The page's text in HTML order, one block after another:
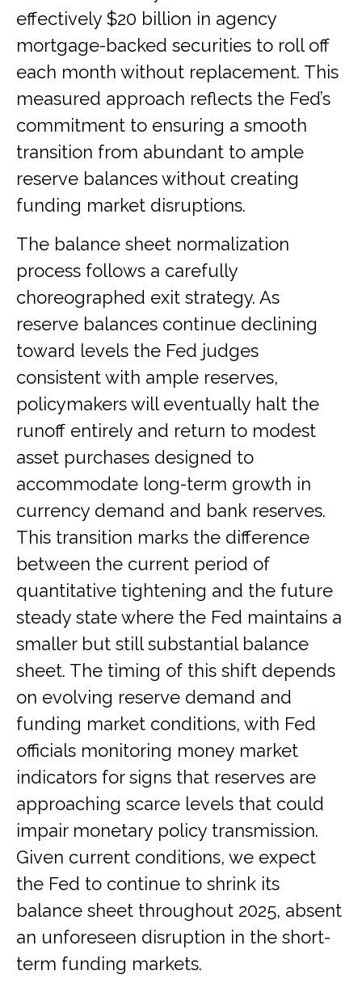
effectively $20 billion in agency
mortgage-backed securities to roll off
each month without replacement. This
measured approach reflects the Fed’s
commitment to ensuring a smooth
transition from abundant to ample
reserve balances without creating
funding market disruptions.
The balance sheet normalization
process follows a carefully
choreographed exit strategy. As
reserve balances continue declining
toward levels the Fed judges
consistent with ample reserves,
policymakers will eventually halt the
runoff entirely and return to modest
asset purchases designed to
accommodate long-term growth in
currency demand and bank reserves.
This transition marks the difference
between the current period of
quantitative tightening and the future
steady state where the Fed maintains a
smaller but still substantial balance
sheet. The timing of this shift depends
on evolving reserve demand and
funding market conditions, with Fed
officials monitoring money market
indicators for signs that reserves are
approaching scarce levels that could
impair monetary policy transmission.
Given current conditions, we expect
the Fed to continue to shrink its
balance sheet throughout 2025, absent
an unforeseen disruption in the short-
term funding markets.